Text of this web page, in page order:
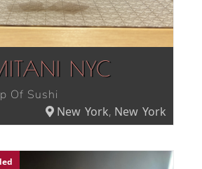
NYC
Of Sushi
New York, New York